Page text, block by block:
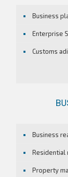
Business
Enterprise
Customs
Business
Residential
Property